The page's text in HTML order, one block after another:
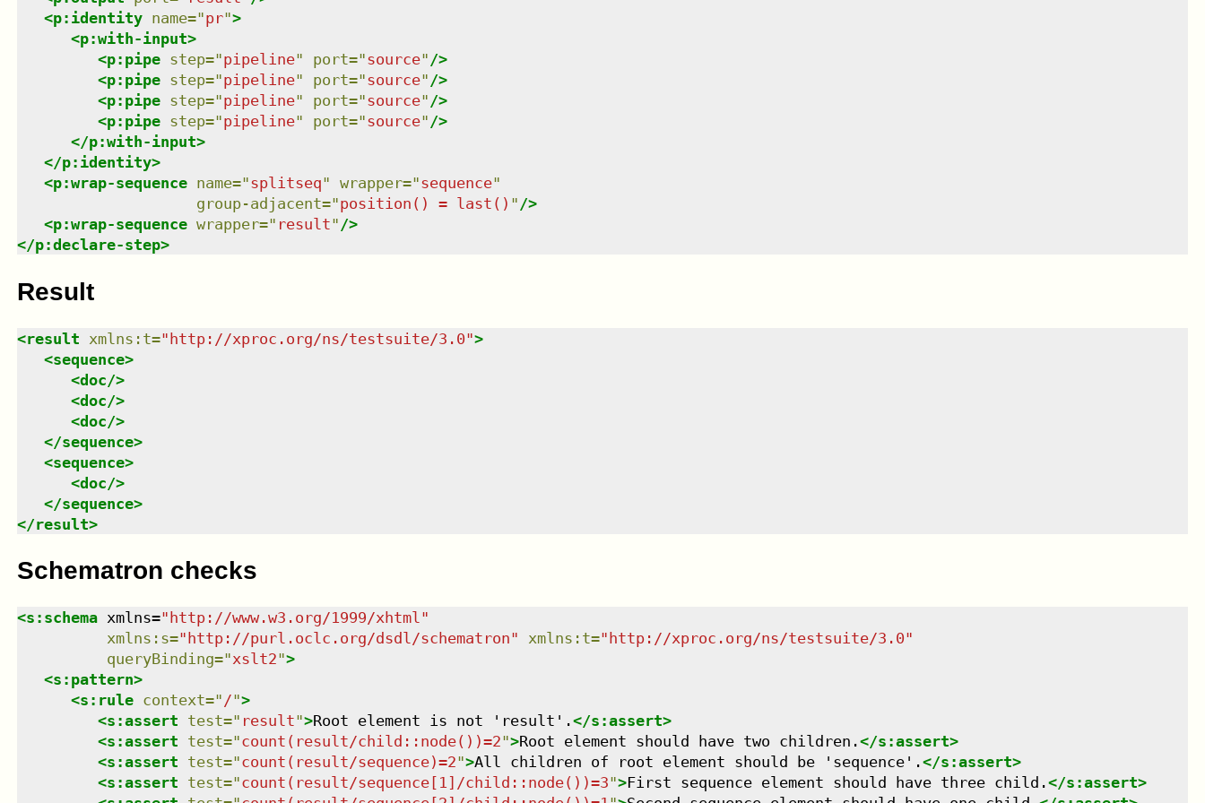
<p:identity name="pr">
<p:with-input>
<p:pipe step="pipeline" port="source" />
<p:pipe step="pipeline" port="source" />
<p:pipe step="pipeline" port="source" />
<p:pipe step="pipeline" port="source" />
</p:with-input>
</p:identity>
<p:wrap-sequence name="splitseq" wrapper="sequence"
group-adjacent="position() = last() " />
<p:wrap-sequence wrapper=" result" />
</p:declare-step>
Result
<result xmlns : t="http://xproc.org/ns/testsuite/3.0">
<sequence>
<doc/>
<doc/>
<doc/>
</sequence>
<sequence>
<doc/>
</sequence>
</result>
Schematron checks
<s:schema xmlns=" http://www.w3.org/1999/xhtml"
xmlns : s=" http://purl.oclc.org/dsdl/schematron" xmlns : t=" http://xproc.org/ns/testsuite/3.0"
queryBinding="xslt2">
<s:pattern>
<s:rule context=" /">
<s:assert test=" result">Root element is not 'result'.</s:assert>
<s:assert test="count(result/child::node())=2">Root element should have two children.</s:assert>
<s:assert test="count(result/sequence)=2">All children of root element should be 'sequence'.</s:assert>
<s:assert test="count(result/sequence[1]/child::node())=3">First sequence element should have three child.</s:assert>